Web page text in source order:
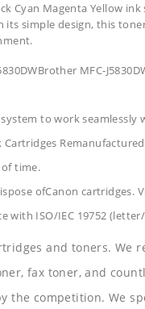
Cyan Magenta Yellow
simple design, this
MFC-
to work
Cartridges
time.
ofCanon cartridges.
with ISO/IEC 19752
and toners.
fax toner, and
the competition. We